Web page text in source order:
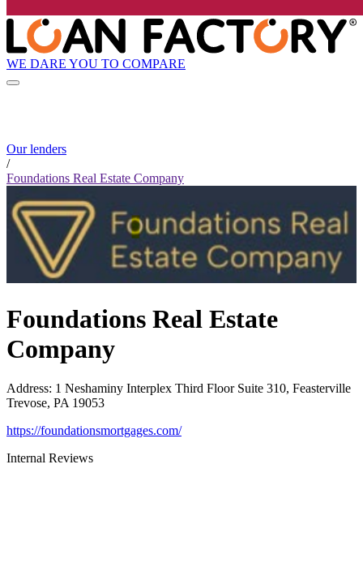
WE DARE YOU TO COMPARE
Our lenders
/
Foundations Real Estate Company
Foundations Real Estate
Company
Address: 1 Neshaminy Interplex Third Floor Suite 310, Feasterville
Trevose, PA 19053
https://foundationsmortgages.com/
Internal Reviews